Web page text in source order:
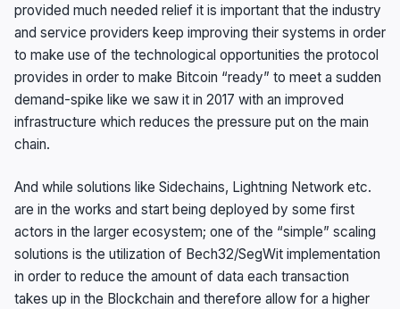
provided much needed relief it is important that the industry
and service providers keep improving their systems in order
to make use of the technological opportunities the protocol
provides in order to make Bitcoin “ready” to meet a sudden
demand-spike like we saw it in 2017 with an improved
infrastructure which reduces the pressure put on the main
chain.
And while solutions like Sidechains, Lightning Network etc.
are in the works and start being deployed by some first
actors in the larger ecosystem; one of the “simple” scaling
solutions is the utilization of Bech32/SegWit implementation
in order to reduce the amount of data each transaction
takes up in the Blockchain and therefore allow for a higher